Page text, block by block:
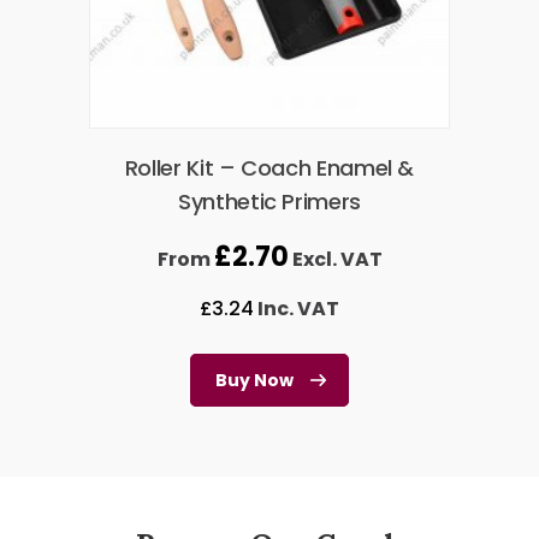
Roller Kit – Coach Enamel &
Synthetic Primers
From£2.70 Excl. VAT
£3.24 Inc. VAT
Buy Now